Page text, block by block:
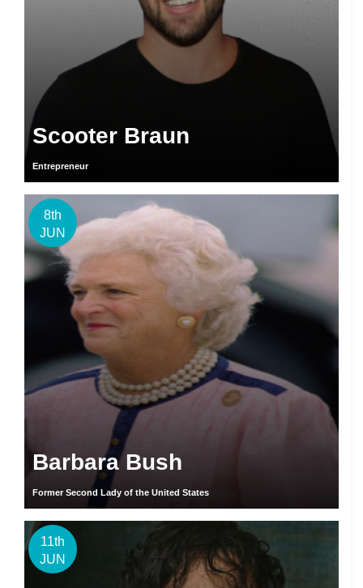
Scooter Braun
Entrepreneur
8th
JUN
Barbara Bush
Former Second Lady of the United States
11th
JUN